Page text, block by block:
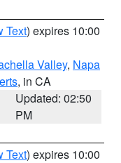
Text) expires 10:00
Valley, Napa
, in CA
Updated: 02:50
PM
Text) expires 10:00